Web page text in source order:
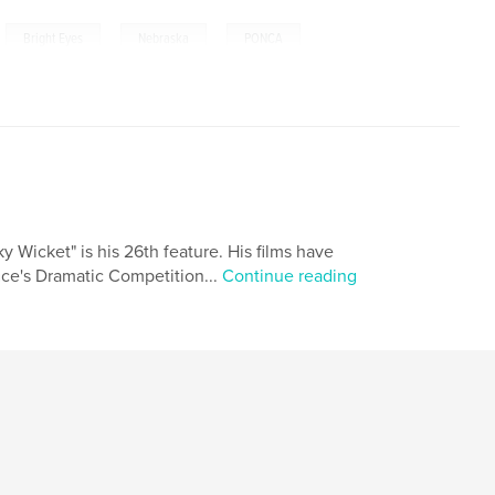
Wicket" is his 26th feature. His films have
Dramatic Competition... Continue reading